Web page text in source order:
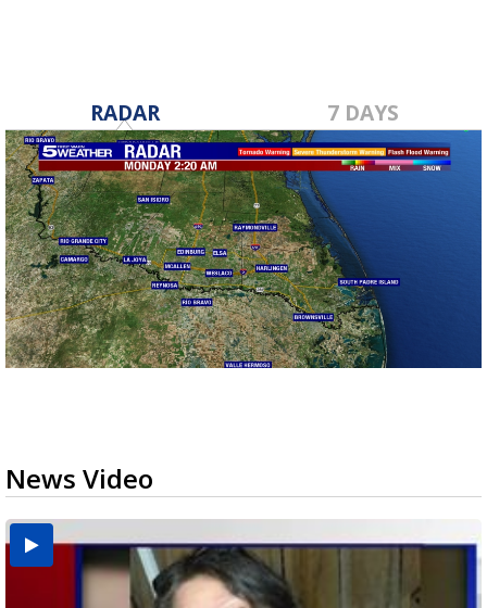
RADAR 7 DAYS
News Video